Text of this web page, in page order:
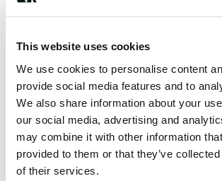
This website uses cookies
We use cookies to personalise content
provide social media features and to
We also share information about your
our social media, advertising and
may combine it with other information
provided to them or that they’ve
of their services.
Price
About this space
Finding a well-organized and secure RV
challenging, but if you are looking for one,
right place. At Eagles Resorts RV
committed to offering our guests high-